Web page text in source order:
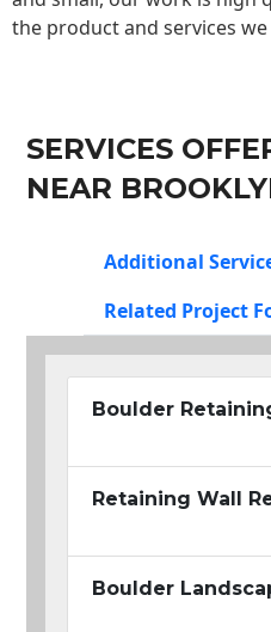
the product and services
SERVICES
NEAR
Additional
Related Project
Boulder
Retaining Wall
Boulder